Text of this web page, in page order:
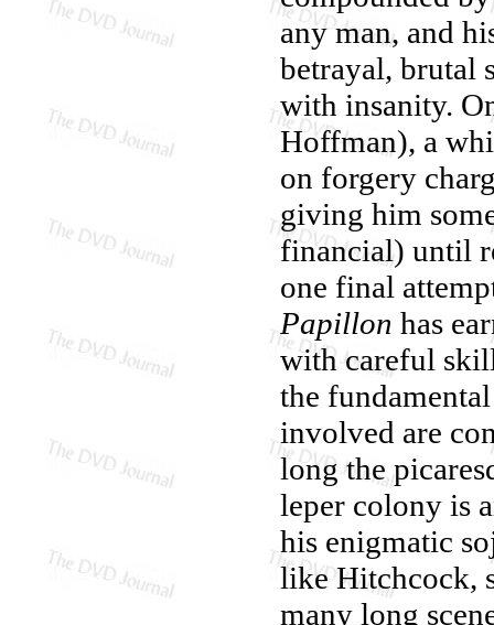
any man, and
betrayal, brutal
with insanity.
Hoffman), a
on forgery
giving him
financial) until
one final
Papillon has
with careful
the
involved are
long the
leper colony is
his enigmatic
like Hitchcock,
many long